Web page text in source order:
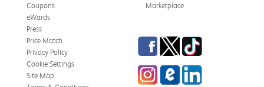
Coupons
eWards
Marketplace
Press
Price Match
Privacy Policy
Cookie Settings
Site Map
Facebook
TwitterTikTok
InstagrameCampus Blog
LinkedIn